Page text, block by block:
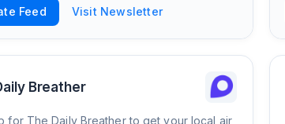
Feed Visit Newsletter
Breather
for The Daily Breather to get your local air